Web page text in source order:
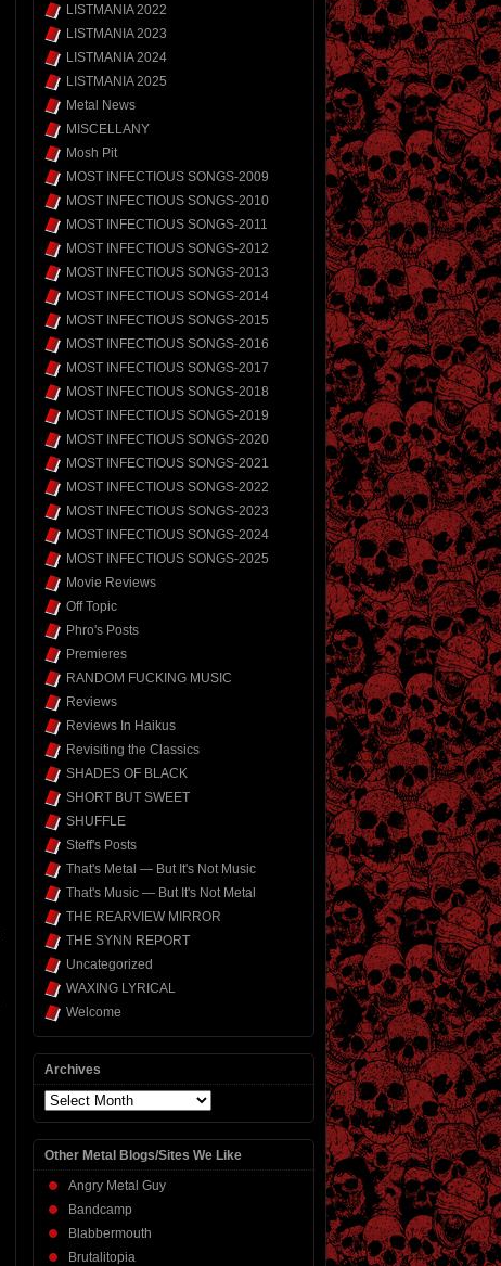
LISTMANIA 2022
LISTMANIA 2023
LISTMANIA 2024
LISTMANIA 2025
Metal News
MISCELLANY
Mosh Pit
MOST INFECTIOUS SONGS-2009
MOST INFECTIOUS SONGS-2010
MOST INFECTIOUS SONGS-2011
MOST INFECTIOUS SONGS-2012
MOST INFECTIOUS SONGS-2013
MOST INFECTIOUS SONGS-2014
MOST INFECTIOUS SONGS-2015
MOST INFECTIOUS SONGS-2016
MOST INFECTIOUS SONGS-2017
MOST INFECTIOUS SONGS-2018
MOST INFECTIOUS SONGS-2019
MOST INFECTIOUS SONGS-2020
MOST INFECTIOUS SONGS-2021
MOST INFECTIOUS SONGS-2022
MOST INFECTIOUS SONGS-2023
MOST INFECTIOUS SONGS-2024
MOST INFECTIOUS SONGS-2025
Movie Reviews
Off Topic
Phro's Posts
Premieres
RANDOM FUCKING MUSIC
Reviews
Reviews In Haikus
Revisiting the Classics
SHADES OF BLACK
SHORT BUT SWEET
SHUFFLE
Steff's Posts
That's Metal — But It's Not Music
That's Music — But It's Not Metal
THE REARVIEW MIRROR
THE SYNN REPORT
Uncategorized
WAXING LYRICAL
Welcome
Archives
Archives
Other Metal Blogs/Sites We Like
Angry Metal Guy
Bandcamp
Blabbermouth
Brutalitopia